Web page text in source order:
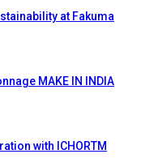
at Fakuma
MAKE IN INDIA
with ICHORTM